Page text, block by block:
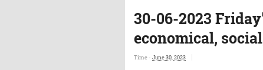
30-06-2023
economical,
Time - June 30, 2023